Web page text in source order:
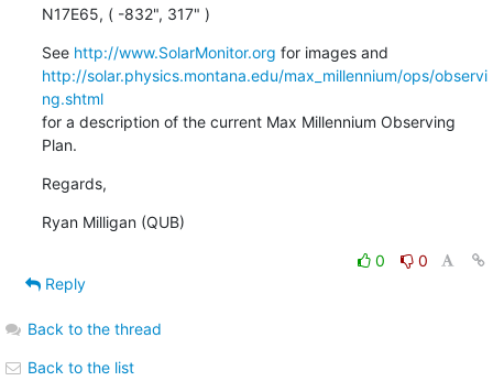
N17E65, ( -832", 317" )
See http://www.SolarMonitor.org
http://solar.physics.montana.edu/max_millennium/ops/observi
ng.shtml
for a description of the current Max Millennium Observing
Plan.
Regards,
Ryan Milligan (QUB)
0
0
Reply
Back to the thread
Back to the list